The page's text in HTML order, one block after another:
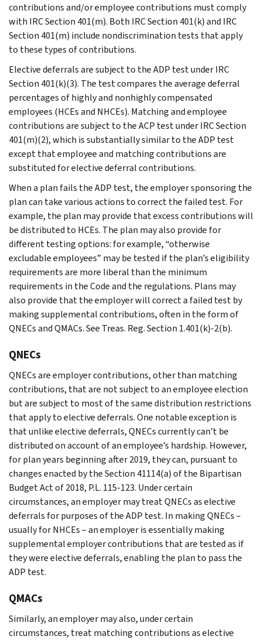
contributions and/or employee contributions must comply
with IRC Section 401(m). Both IRC Section 401(k) and IRC
Section 401(m) include nondiscrimination tests that apply
to these types of contributions.
Elective deferrals are subject to the ADP test under IRC
Section 401(k)(3). The test compares the average deferral
percentages of highly and nonhighly compensated
employees (HCEs and NHCEs). Matching and employee
contributions are subject to the ACP test under IRC Section
401(m)(2), which is substantially similar to the ADP test
except that employee and matching contributions are
substituted for elective deferral contributions.
When a plan fails the ADP test, the employer sponsoring the
plan can take various actions to correct the failed test. For
example, the plan may provide that excess contributions will
be distributed to HCEs. The plan may also provide for
different testing options: for example, “otherwise
excludable employees” may be tested if the plan’s eligibility
requirements are more liberal than the minimum
requirements in the Code and the regulations. Plans may
also provide that the employer will correct a failed test by
making supplemental contributions, often in the form of
QNECs and QMACs. See Treas. Reg. Section 1.401(k)-2(b).
QNECs
QNECs are employer contributions, other than matching
contributions, that are not subject to an employee election
but are subject to most of the same distribution restrictions
that apply to elective deferrals. One notable exception is
that unlike elective deferrals, QNECs currently can’t be
distributed on account of an employee’s hardship. However,
for plan years beginning after 2019, they can, pursuant to
changes enacted by the Section 41114(a) of the Bipartisan
Budget Act of 2018, P.L. 115-123. Under certain
circumstances, an employer may treat QNECs as elective
deferrals for purposes of the ADP test. In making QNECs –
usually for NHCEs – an employer is essentially making
supplemental employer contributions that are tested as if
they were elective deferrals, enabling the plan to pass the
ADP test.
QMACs
Similarly, an employer may also, under certain
circumstances, treat matching contributions as elective